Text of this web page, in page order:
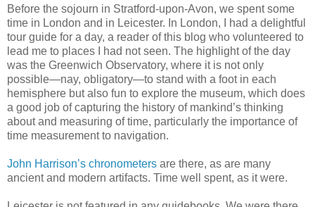
Before the sojourn in Stratford-upon-Avon, we spent some
time in London and in Leicester. In London, I had a delightful
tour guide for a day, a reader of this blog who volunteered to
lead me to places I had not seen. The highlight of the day
was the Greenwich Observatory, where it is not only
possible—nay, obligatory—to stand with a foot in each
hemisphere but also fun to explore the museum, which does
a good job of capturing the history of mankind’s thinking
about and measuring of time, particularly the importance of
time measurement to navigation.
John Harrison’s chronometers are there, as are many
ancient and modern artifacts. Time well spent, as it were.